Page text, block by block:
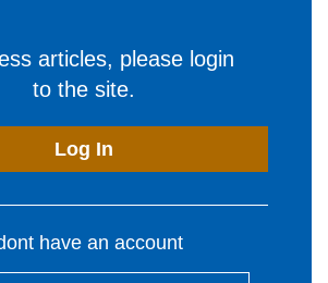
articles, please login
to the site.
Log In
have an account